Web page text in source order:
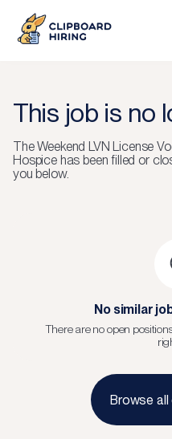
This job is no
TheWeekend LVN License
Hospicehas been filled or
you below.
No similar
There are no open
Browse